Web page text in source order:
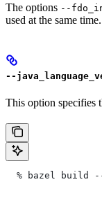
The options --
used at the same time.
--
This option specifies
% bazel build